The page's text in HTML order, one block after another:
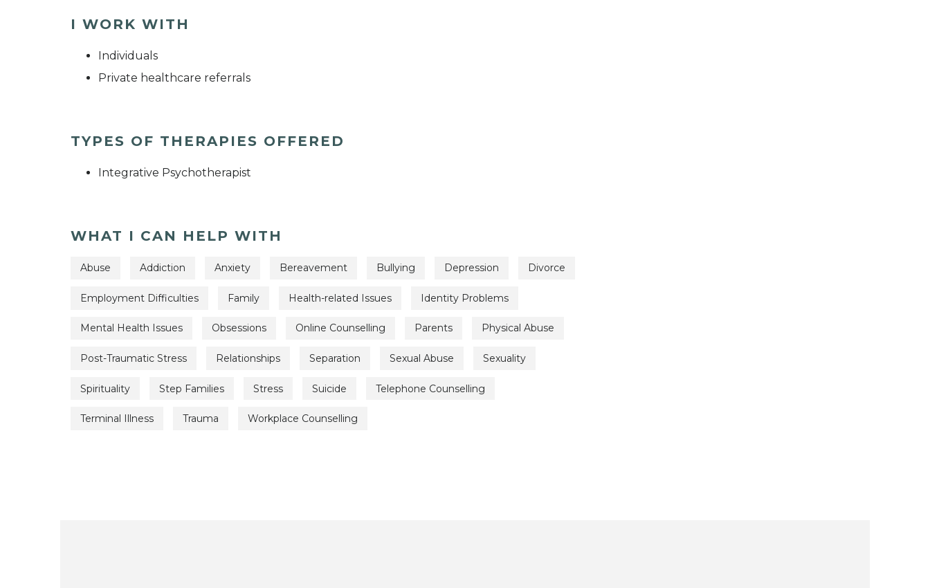
I WORK WITH
Individuals
Private healthcare referrals
TYPES OF THERAPIES OFFERED
Integrative Psychotherapist
WHAT I CAN HELP WITH
Abuse Addiction Anxiety Bereavement Bullying Depression Divorce
Employment Difficulties Family Health-related Issues Identity Problems
Mental Health Issues Obsessions Online Counselling Parents Physical Abuse
Post-Traumatic Stress Relationships Separation Sexual Abuse Sexuality
Spirituality Step Families Stress Suicide Telephone Counselling
Terminal Illness Trauma Workplace Counselling